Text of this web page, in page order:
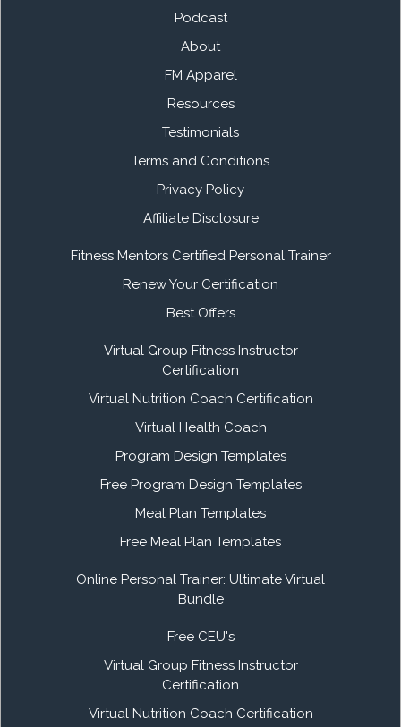
Podcast
About
FM Apparel
Resources
Testimonials
Terms and Conditions
Privacy Policy
Affiliate Disclosure
Fitness Mentors Certified Personal Trainer
Renew Your Certification
Best Offers
Virtual Group Fitness Instructor
Certification
Virtual Nutrition Coach Certification
Virtual Health Coach
Program Design Templates
Free Program Design Templates
Meal Plan Templates
Free Meal Plan Templates
Online Personal Trainer: Ultimate Virtual
Bundle
Free CEU's
Virtual Group Fitness Instructor
Certification
Virtual Nutrition Coach Certification